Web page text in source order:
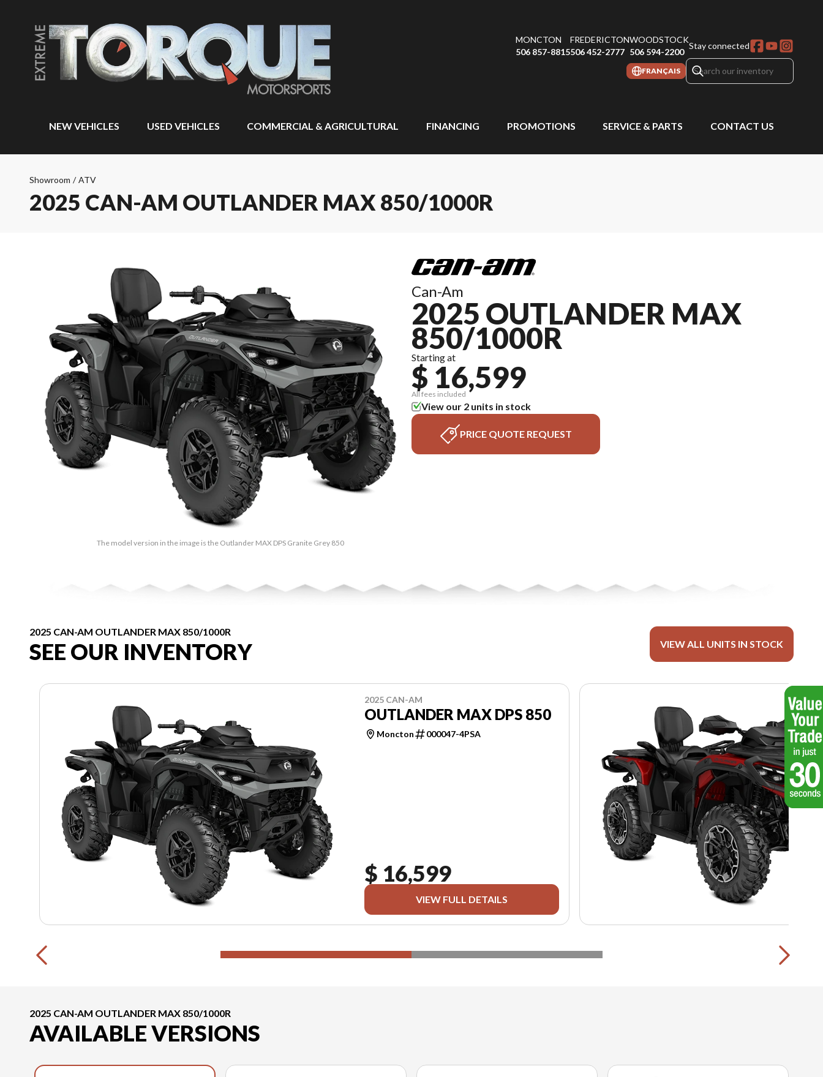
MONCTON
506 857-8815
FREDERICTON
506 452-2777
WOODSTOCK
506 594-2200
Stay connected
FRANÇAIS
NEW VEHICLES USED VEHICLES COMMERCIAL & AGRICULTURAL FINANCING PROMOTIONS SERVICE & PARTS CONTACT US
Showroom / ATV
2025 CAN-AM OUTLANDER MAX 850/1000R
The model version in the image is the Outlander MAX DPS Granite Grey 850
Can-Am
2025 OUTLANDER MAX
850/1000R
Starting at
$ 16,599
All fees included
View our 2 units in stock
PRICE QUOTE REQUEST
2025 CAN-AM OUTLANDER MAX 850/1000R
SEE OUR INVENTORY VIEW ALL UNITS IN STOCK
2025 CAN-AM
OUTLANDER MAX DPS 850
Moncton 000047-4PSA
$ 16,599
VIEW FULL DETAILS
2025 CAN-AM OUTLANDER MAX 850/1000R
AVAILABLE VERSIONS